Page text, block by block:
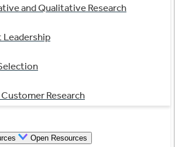
and Qualitative Research
Research
Open Resources